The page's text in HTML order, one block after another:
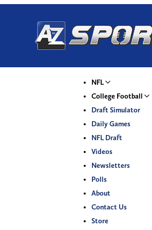
NFL
College Football
Draft Simulator
Daily Games
NFL Draft
Videos
Newsletters
Polls
About
Contact Us
Store